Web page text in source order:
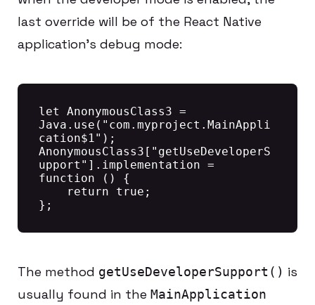
last override will be of the React Native
application’s debug mode:
let AnonymousClass3 =
Java.use("com.myproject.MainAppli
cation$1");
AnonymousClass3["getUseDeveloperS
upport"].implementation =
function () {
The method getUseDeveloperSupport() is
usually found in the MainApplication